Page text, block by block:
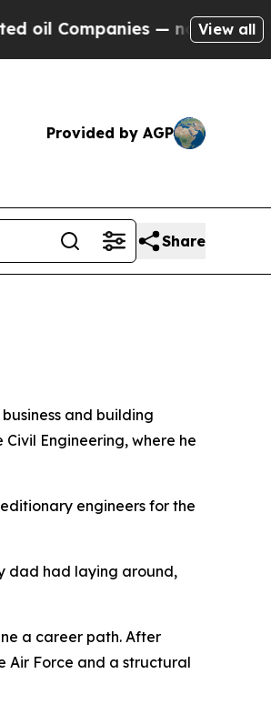
— not Taxpayers —
View all
Provided by AGP
Share
and building
Engineering, where he
engineers for the
dad had laying around,
a career path. After
Air Force and a structural